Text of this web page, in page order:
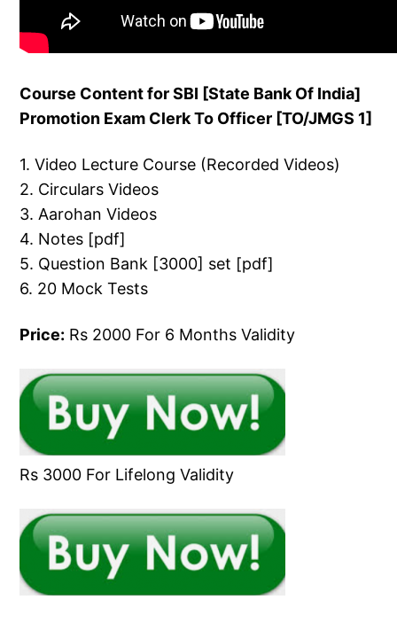
Course Content for SBI [State Bank Of India]
Promotion Exam Clerk To Officer [TO/JMGS 1]
1. Video Lecture Course (Recorded Videos)
2. Circulars Videos
3. Aarohan Videos
4. Notes [pdf]
5. Question Bank [3000] set [pdf]
6. 20 Mock Tests
Price: Rs 2000 For 6 Months Validity
Rs 3000 For Lifelong Validity